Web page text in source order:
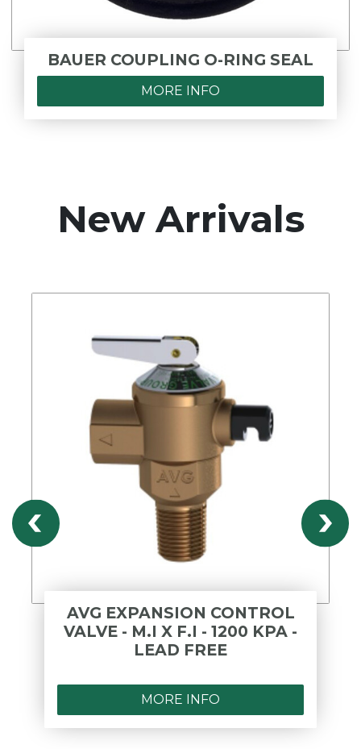
BAUER COUPLING O-RING SEAL
MORE INFO
New Arrivals
AVG EXPANSION CONTROL
VALVE - M.I X F.I - 1200 KPA -
LEAD FREE
MORE INFO